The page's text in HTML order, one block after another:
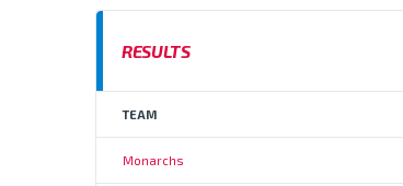
RESULTS
TEAM
Monarchs